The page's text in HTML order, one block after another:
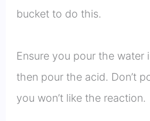
bucket to do this.
Ensure you pour the water
then pour the acid. Don’t
you won’t like the reaction.